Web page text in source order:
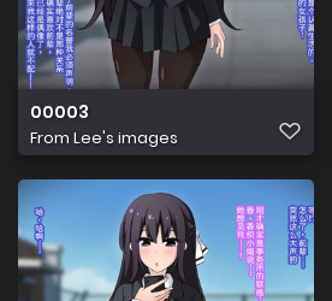
00003
From Lee's images